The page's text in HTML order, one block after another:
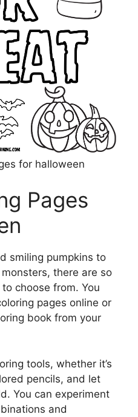
for halloween
Pages
smiling pumpkins to
there are so
choose from. You
pages online or
book from your
tools, whether it’s
pencils, and let
You can experiment
and